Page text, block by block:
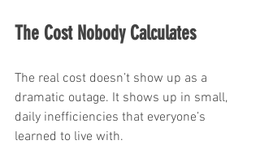
The Cost Nobody Calculates
The real cost doesn’t show up as a
dramatic outage. It shows up in small,
daily inefficiencies that everyone’s
learned to live with.